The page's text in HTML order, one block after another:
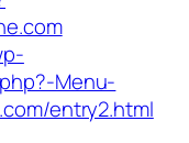
Menu-
entry2.html